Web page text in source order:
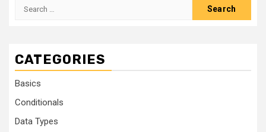
CATEGORIES
Basics
Conditionals
Data Types